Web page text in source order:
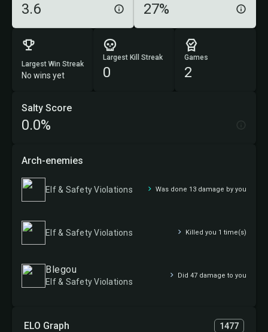
3.6 27%
Largest Win Streak
No wins yet
Largest Kill Streak
0
Games
2
ELO Graph 1477
Salty Score
0.0%
Arch-enemies
Elf & Safety Violations Was done 13 damage by you
Elf & Safety Violations Killed you 1 time(s)
Blegou
Elf & Safety Violations
Did 47 damage to you